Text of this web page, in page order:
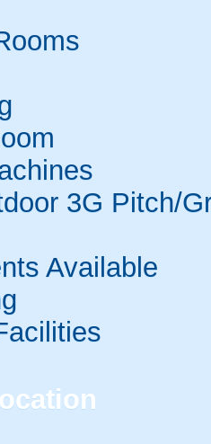
3G Pitch/
Available